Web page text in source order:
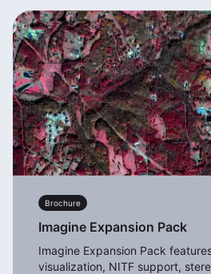
Brochure
Imagine Expansion Pack
Imagine Expansion Pack
visualization, NITF support,